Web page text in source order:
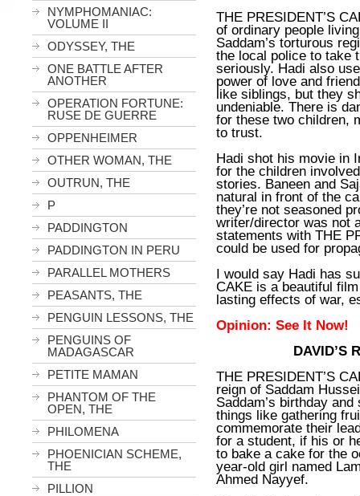
NYMPHOMANIAC:
VOLUME II
ODYSSEY, THE
ONE BATTLE AFTER
ANOTHER
OPERATION FORTUNE:
RUSE DE GUERRE
OPPENHEIMER
OTHER WOMAN, THE
OUTRUN, THE
P
PADDINGTON
PADDINGTON IN PERU
PARALLEL MOTHERS
PEASANTS, THE
PENGUIN LESSONS, THE
PENGUINS OF
MADAGASCAR
PETITE MAMAN
PHANTOM OF THE
OPEN, THE
PHILOMENA
PHOENICIAN SCHEME,
THE
PILLION
THE PRESIDENT’S
of ordinary people
Saddam’s torturous
the local police to take
seriously. Hadi also
power of love and
like siblings, but they
undeniable. There is
for these two children,
to trust.
Hadi shot his movie in
for the children
stories. Baneen and
natural in front of the
they’re not seasoned
writer/director was not
statements with THE
could be used for
I would say Hadi has
CAKE is a beautiful
lasting effects of war,
Opinion: See It Now!
DAVID’S
THE PRESIDENT’S
reign of Saddam
Saddam’s birthday
things like gathering
commemorate their
for a student, if his or
to bake a cake for the
year-old girl named
Ahmed Nayyef.